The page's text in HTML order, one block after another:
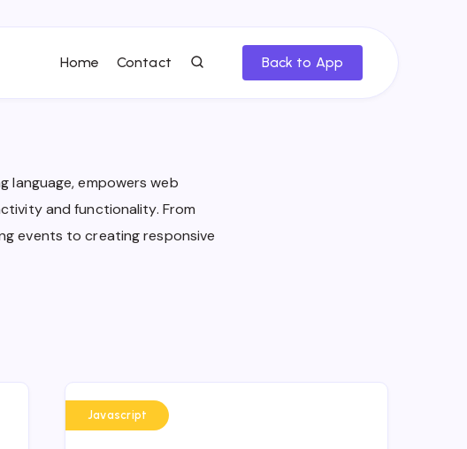
Home Contact Back to App
language, empowers web
and functionality. From
events to creating responsive
Javascript